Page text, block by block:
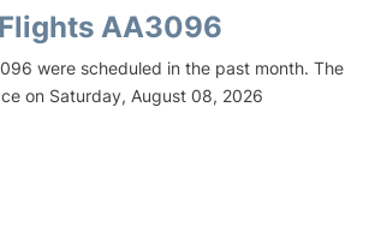
AA3096
were scheduled in the past month. The
on Saturday, August 08, 2026